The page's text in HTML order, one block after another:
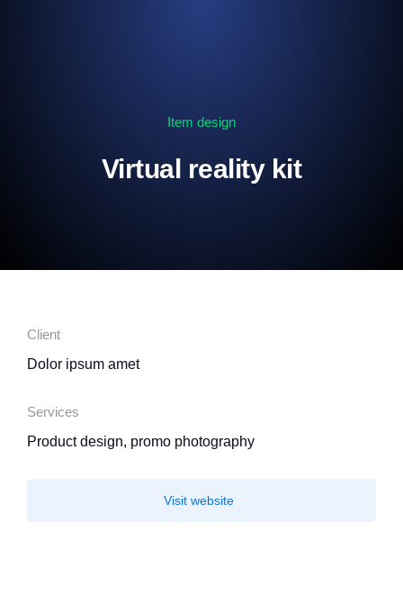
Item design
Virtual reality kit
Client
Dolor ipsum amet
Services
Product design, promo photography
Visit website